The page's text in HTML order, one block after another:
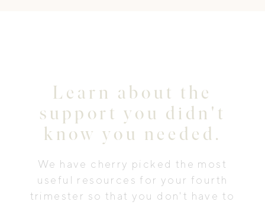
Learn about the
support you didn't
know you needed.
We have cherry picked the most
useful resources for your fourth
trimester so that you don't have to